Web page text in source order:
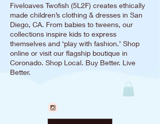
Fiveloaves Twofish (5L2F) creates ethically
made children’s clothing & dresses in San
Diego, CA. From babies to tweens, our
collections inspire kids to express
themselves and ‘play with fashion.’ Shop
online or visit our flagship boutique in
Coronado. Shop Local. Buy Better. Live
Better.